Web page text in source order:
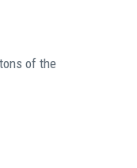
of the